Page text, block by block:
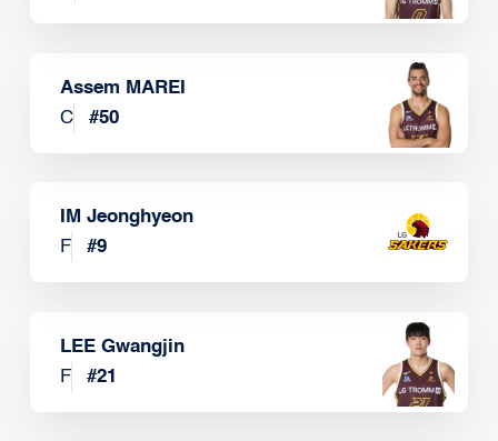
Assem MAREI
C
#50
IM Jeonghyeon
F
#9
LEE Gwangjin
F
#21